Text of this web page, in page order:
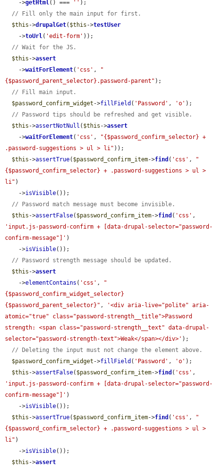
    ->
getHtml() === '' );
// Fill only the main input for first.
$this ->drupalGet( $this ->testUser
    ->
toUrl( 'edit-form' ));
// Wait for the JS.
$this ->assert
    ->
waitForElement( 'css' ,
"
{$password_parent_selector}.password-parent" );
// Fill main input.
$password_confirm_widget ->fillField ( 'Password' , 'o' );
// Password tips should be refreshed and get visible.
$this ->assertNotNull ( $this ->assert
    ->
waitForElement( 'css' ,
"{$password_confirm_selector} +
.password-suggestions > ul > li" ));
$this ->assertTrue( $password_confirm_item->find ( 'css' ,
"
{$password_confirm_selector} + .password-suggestions > ul >
li" )
    ->
isVisible());
// Password match message must become invisible.
$this ->assertFalse( $password_confirm_item->find ( 'css'
'input.js-password-confirm + [data-drupal-selector="password-
confirm-message"]' )
    ->
isVisible());
// Password strength message should be updated.
$this ->assert
    ->
elementContains ( 'css' ,
"
{$password_confirm_widget_selector}
{$password_parent_selector}" ,
'<div aria-live="polite" aria-
atomic="true" class="password-strength__title">Password
strength: <span class="password-strength__text" data-drupal-
selector="password-strength-text">Weak</span></div>' );
// Deleting the input must not change the element above.
$password_confirm_widget ->fillField ( 'Password' , 'o' );
$this ->assertFalse( $password_confirm_item->find ( 'css'
'input.js-password-confirm + [data-drupal-selector="password-
confirm-message"]' )
    ->
isVisible());
$this ->assertTrue( $password_confirm_item->find ( 'css' ,
"
{$password_confirm_selector} + .password-suggestions > ul >
li" )
    ->
isVisible());
$this ->assert